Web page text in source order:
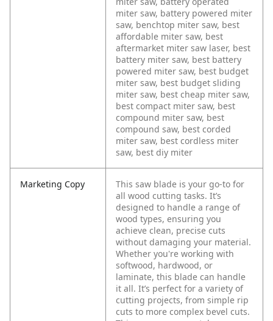
miter saw, battery powered miter
saw, benchtop miter saw, best
affordable miter saw, best
aftermarket miter saw laser, best
battery miter saw, best battery
powered miter saw, best budget
miter saw, best budget sliding
miter saw, best cheap miter saw,
best compact miter saw, best
compound miter saw, best
compound saw, best corded
miter saw, best cordless miter
saw, best diy miter
Marketing Copy
This saw blade is your go-to for
all wood cutting tasks. It’s
designed to handle a range of
wood types, ensuring you
achieve clean, precise cuts
without damaging your material.
Whether you're working with
softwood, hardwood, or
laminate, this blade can handle
it all. It’s perfect for a variety of
cutting projects, from simple rip
cuts to more complex bevel cuts.